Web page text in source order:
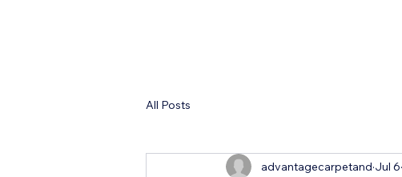
All Posts
advantagecarpetand Jul 6